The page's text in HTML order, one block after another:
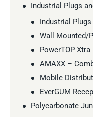
Industrial Plugs
Industrial
Wall Mounted/
PowerTOP Xtra
AMAXX –
Mobile
EverGUM
Polycarbonate